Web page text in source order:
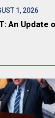
1, 2026
An Update